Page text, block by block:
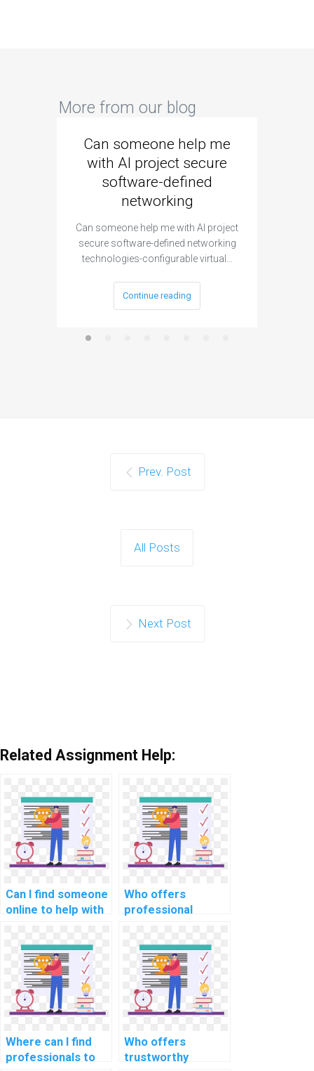
More from our blog
Can someone help me
with AI project secure
software-defined
networking
Can someone help me with AI project
secure software-defined networking
technologies-configurable virtual…
Continue reading
Prev. Post
All Posts
Next Post
Related Assignment Help:
Can I find someone
online to help with
learning tasks
remotely?
Who offers
professional
machine learning
homework on the
web virtually?
Where can I find
professionals to
Who offers
trustworthy